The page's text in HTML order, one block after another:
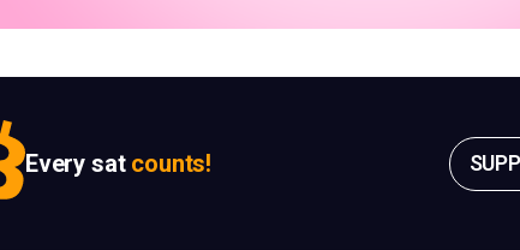
Every sat counts!